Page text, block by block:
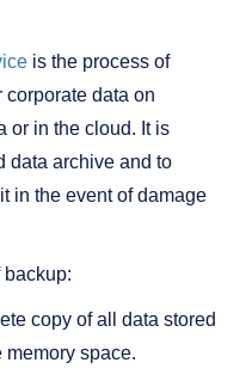
is the process of
data on
or in the cloud. It is
data archive and to
in the event of damage
backup:
copy of all data stored
memory space.